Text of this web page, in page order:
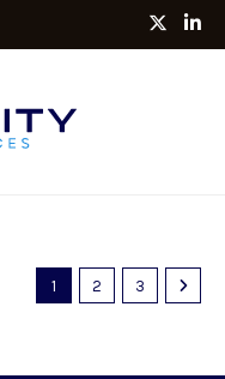
1 2 3